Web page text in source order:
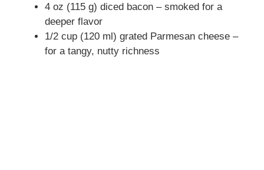
V
i
4 oz (115 g) diced bacon – smoked for a
deeper flavor
1/2 cup (120 ml) grated Parmesan cheese –
for a tangy, nutty richness